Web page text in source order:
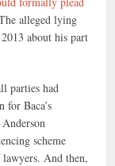
alleged lying
about his part
parties had
for Baca’s
scheme
lawyers. And then,